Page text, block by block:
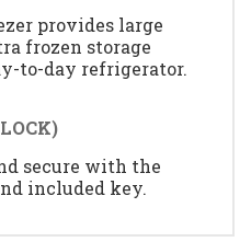
provides large
frozen storage
to-day refrigerator.
secure with the
included key.